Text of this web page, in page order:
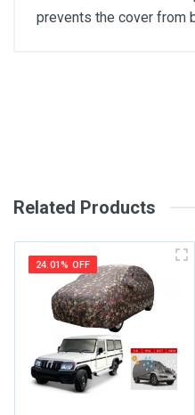
prevents the cover from
Your Name
Email Address
Your Review
Related Products
24.01% OFF